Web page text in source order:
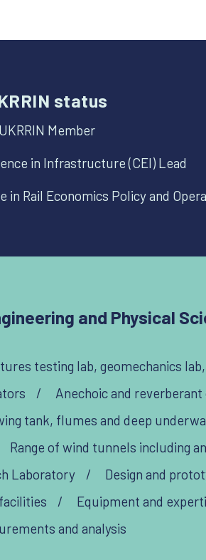
status
UKRRIN Member
in Infrastructure (CEI) Lead
Rail Economics Policy and
and Physical
testing lab, geomechanics
/ Anechoic and reverberant
tank, flumes and deep
Range of wind tunnels including
Laboratory /
Design and
/
Equipment and
and analysis